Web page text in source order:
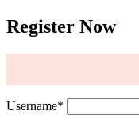
Register Now
Username*